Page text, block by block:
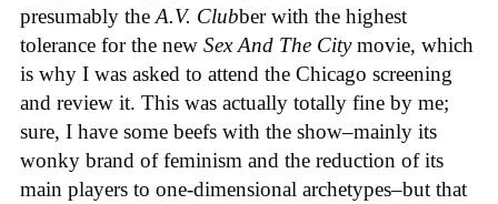
presumably the A.V. Clubber with the highest
tolerance for the new Sex And The Citymovie, which
is why I was asked to attend the Chicago screening
and review it. This was actually totally fine by me;
sure, I have some beefs with the show–mainly its
wonky brand of feminism and the reduction of its
main players to one-dimensional archetypes–but that